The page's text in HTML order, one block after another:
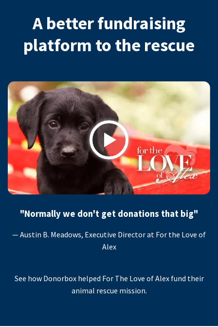
A better fundraising
platform to the rescue
Play
"Normally we don't get donations that big"
— Austin B. Meadows, Executive Director at For the Love of
Alex
See how Donorbox helped For The Love of Alex fund their
animal rescue mission.